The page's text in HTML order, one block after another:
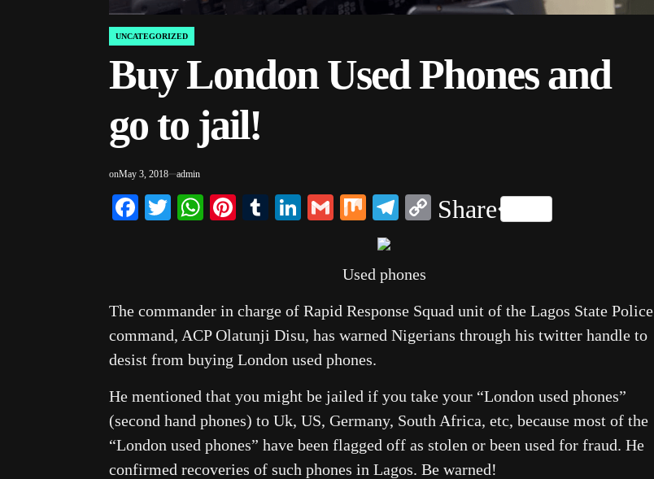
POSTED
UNCATEGORIZED
Buy London Used Phones and
go to jail!
onMay 3, 2018 admin
Facebook
TwitterWhatsApp
Pinterest
Tumblr
LinkedIn
GmailMixTelegram
Copy
Share
Used phones
The commander in charge of Rapid Response Squad unit of the Lagos State Police
command, ACP Olatunji Disu, has warned Nigerians through his twitter handle to
desist from buying London used phones.
He mentioned that you might be jailed if you take your “London used phones”
(second hand phones) to Uk, US, Germany, South Africa, etc, because most of the
“London used phones” have been flagged off as stolen or been used for fraud. He
confirmed recoveries of such phones in Lagos. Be warned!